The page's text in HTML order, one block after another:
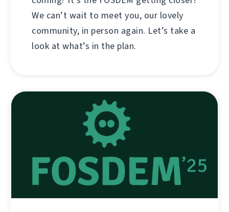
We can’t wait to meet you, our lovely
community, in person again. Let’s take a
look at what’s in the plan.